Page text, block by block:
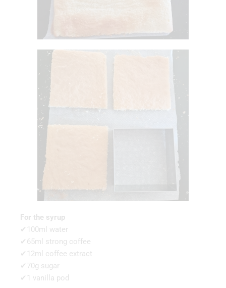
For the syrup
✔100ml water
✔65ml strong coffee
✔12ml coffee extract
✔70g sugar
✔1 vanilla pod